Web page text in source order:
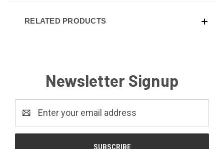
RELATED PRODUCTS
Newsletter Signup
Address